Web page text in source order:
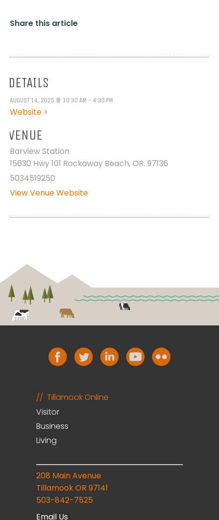
Share this article
DETAILS
AUGUST 14, 2025 @ 10:30 AM - 4:30 PM
Website >
VENUE
Barview Station
15630 Hwy 101 Rockaway Beach, OR. 97136
5034519250
View Venue Website
Tillamook Online
Visitor
Business
Living
208 Main Avenue
Tillamook OR 97141
503-842-7525
Email Us